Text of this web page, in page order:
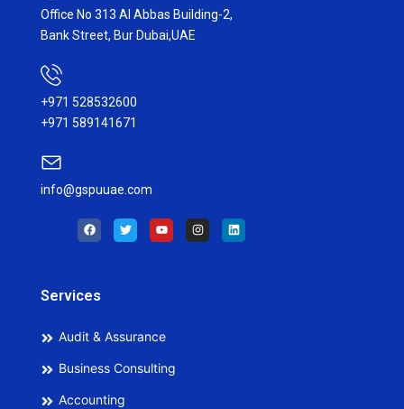
Office No 313 Al Abbas Building-2,
Bank Street, Bur Dubai,UAE
+971 528532600
+971 589141671
info@gspuuae.com
F
a
c
o
k
T
w
i
Y
o
u
I
n
s
L
i
n
Services
Audit & Assurance
Business Consulting
Accounting